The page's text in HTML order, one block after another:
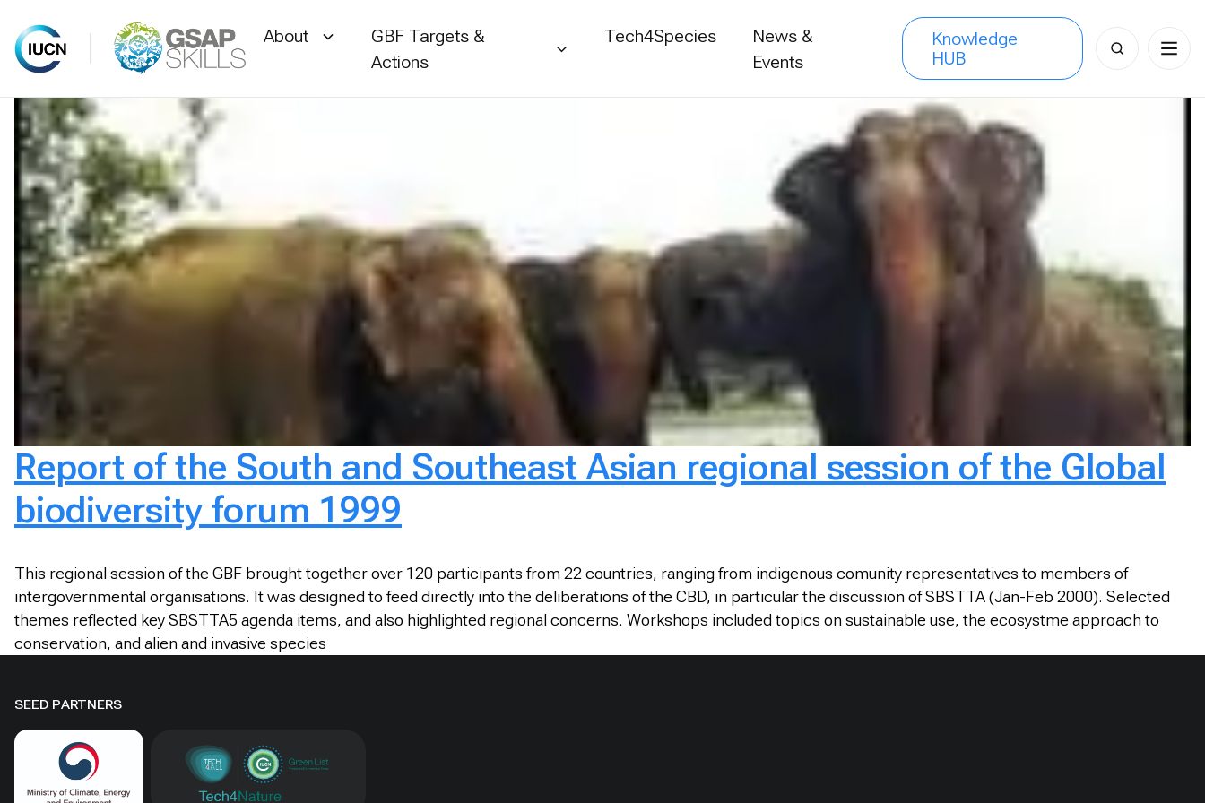
Skip
content
About
GBF Targets &
Actions
Tech4Species
News &
Events
Knowledge
HUB
Search
for:
Report of the South and Southeast Asian regional session of the Global
biodiversity forum 1999
This regional session of the GBF brought together over 120 participants from 22 countries, ranging from indigenous comunity representatives to members of
intergovernmental organisations. It was designed to feed directly into the deliberations of the CBD, in particular the discussion of SBSTTA (Jan-Feb 2000). Selected
themes reflected key SBSTTA5 agenda items, and also highlighted regional concerns. Workshops included topics on sustainable use, the ecosystme approach to
conservation, and alien and invasive species
SEED PARTNERS